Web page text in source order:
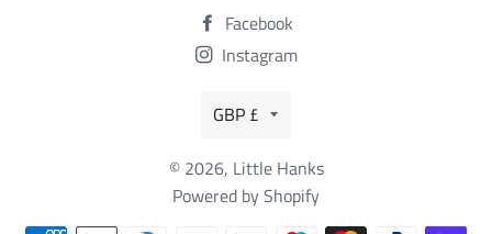
Facebook
Instagram
Currency
GBP £
© 2026, Little Hanks
Powered by Shopify